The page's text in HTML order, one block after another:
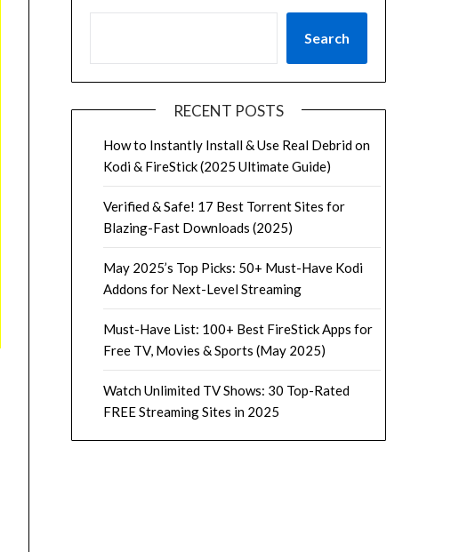
Search
RECENT POSTS
How to Instantly Install & Use Real Debrid on
Kodi & FireStick (2025 Ultimate Guide)
Verified & Safe! 17 Best Torrent Sites for
Blazing-Fast Downloads (2025)
May 2025’s Top Picks: 50+ Must-Have Kodi
Addons for Next-Level Streaming
Must-Have List: 100+ Best FireStick Apps for
Free TV, Movies & Sports (May 2025)
Watch Unlimited TV Shows: 30 Top-Rated
FREE Streaming Sites in 2025